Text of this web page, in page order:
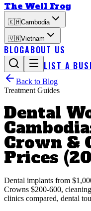
The Well Frog
🇰🇭Cambodia
🇻🇳Vietnam
BLOGABOUT US
LIST A
Back to Blog
Treatment Guides
Dental
Crown &
Prices
Dental implants from
Crowns $200-600,
clinics compared, dental